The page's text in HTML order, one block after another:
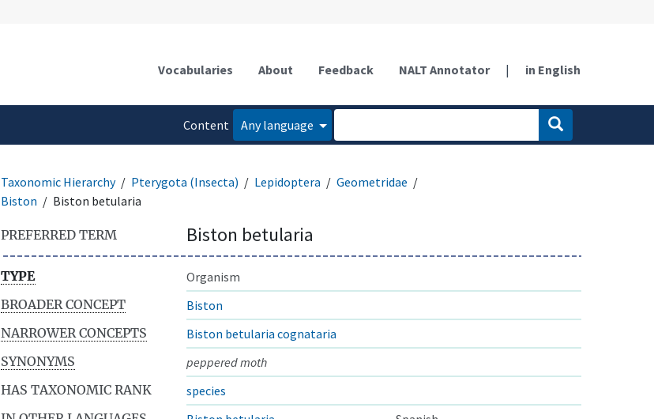
Vocabularies About Feedback NALT Annotator | in English
Content
Any language
Taxonomic Hierarchy Pterygota (Insecta) Lepidoptera
Geometridae
Biston
Biston betularia
PREFERRED TERM Biston betularia
TYPE
Organism
BROADER CONCEPT
Biston
NARROWER CONCEPTS
Biston betularia cognataria
SYNONYMS
peppered moth
HAS TAXONOMIC RANK
species